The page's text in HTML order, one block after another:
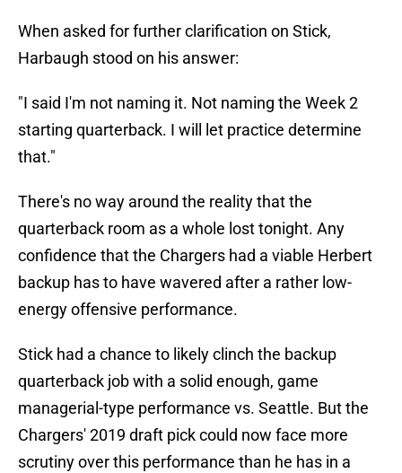
When asked for further clarification on Stick,
Harbaugh stood on his answer:
"I said I'm not naming it. Not naming the Week 2
starting quarterback. I will let practice determine
that."
There's no way around the reality that the
quarterback room as a whole lost tonight. Any
confidence that the Chargers had a viable Herbert
backup has to have wavered after a rather low-
energy offensive performance.
Stick had a chance to likely clinch the backup
quarterback job with a solid enough, game
managerial-type performance vs. Seattle. But the
Chargers' 2019 draft pick could now face more
scrutiny over this performance than he has in a